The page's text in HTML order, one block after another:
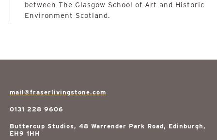
between The Glasgow School of Art and Historic
Environment Scotland.
mail@fraserlivingstone.com
0131 228 9606
Buttercup Studios, 48 Warrender Park Road, Edinburgh,
EH9 1HH